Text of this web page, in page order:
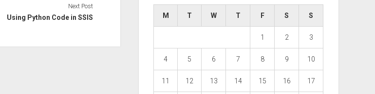
Next Post
Using Python Code in SSIS M T W T F S S
1 2 3
4 5 6 7 8 9 10
11 12 13 14 15 16 17